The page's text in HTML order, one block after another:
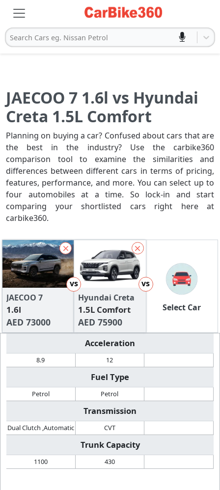
Search Cars eg. Nissan Petrol
JAECOO 7 1.6l vs Hyundai
Creta 1.5L Comfort
Planning on buying a car? Confused about cars that are
the best in the industry? Use the carbike360
comparison tool to examine the similarities and
differences between different cars in terms of pricing,
features, performance, and more. You can select up to
four automobiles at a time. So lock-in and start
comparing your shortlisted cars right here at
carbike360.
JAECOO 7
1.6l
AED 73000
vs
Hyundai Creta
1.5L Comfort
AED 75900
vs
Select Car
Acceleration
8.9 12
Fuel Type
Petrol Petrol
Transmission
Dual Clutch ,Automatic CVT
Trunk Capacity
1100 430